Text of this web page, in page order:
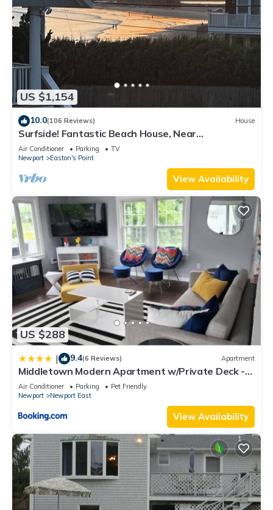
US $1,154
10.0(106 Reviews) House
Surfside! Fantastic Beach House, Near
Restaurants, Cliff Walk, Close to Downtown
Air Conditioner Parking
TV
Newport
Easton's Point
View Availability
US $288
| 9.4(6 Reviews) Apartment
Middletown Modern Apartment w/Private Deck -
RIBryan Properties
Air Conditioner Parking
Pet Friendly
Newport
Newport East
View Availability